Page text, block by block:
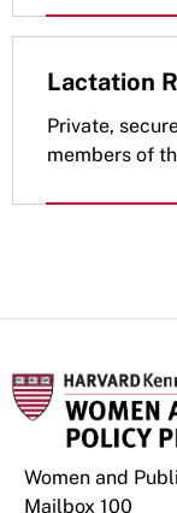
Lactation
Private,
members of
Women and
Mailbox 100